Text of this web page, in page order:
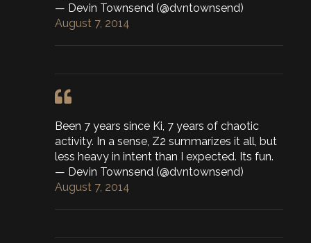
— Devin Townsend (@dvntownsend)
August 7, 2014
Been 7 years since Ki, 7 years of chaotic
activity. In a sense, Z2 summarizes it all, but
less heavy in intent than I expected. Its fun.
— Devin Townsend (@dvntownsend)
August 7, 2014